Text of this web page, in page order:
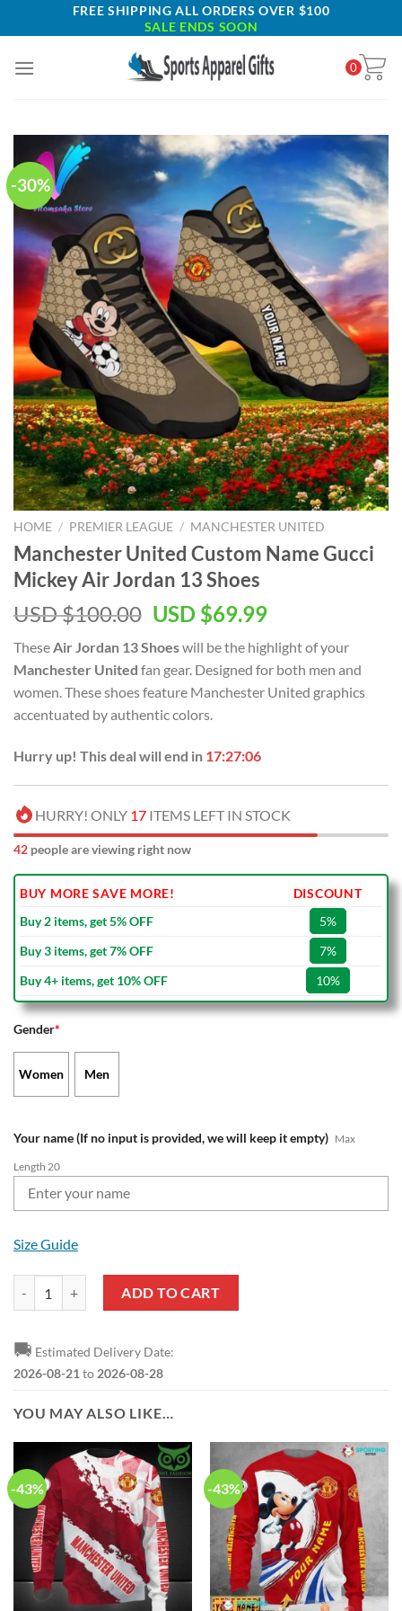
to
FREE SHIPPING ALL ORDERS OVER $100
SALE ENDS SOON
0
-30%
HOME / PREMIER LEAGUE / MANCHESTER UNITED
Manchester United Custom Name Gucci
Mickey Air Jordan 13 Shoes
USD $100.00 Original
was:
USD
$100.00.
USD $69.99Current
is:
USD
$69.99.
These Air Jordan 13 Shoeswill be the highlight of your
Manchester United fan gear. Designed for both men and
women. These shoes feature Manchester United graphics
accentuated by authentic colors.
Hurry up! This deal will end in 17:27:05
HURRY! ONLY 17 ITEMS LEFT IN STOCK
42 people are viewing right now
BUY MORE SAVE MORE!
DISCOUNT
Buy 2 items, get 5% OFF
5%
Buy 3 items, get 7% OFF
7%
Buy 4+ items, get 10% OFF
10%
Gender*
Women Men
Your name (If no input is provided, we will keep it empty) Max
Length 20
Size Guide
ADD TO CART
🚚 Estimated Delivery Date:
2026-08-21to2026-08-28
YOU MAY ALSO LIKE…
-43% -43%